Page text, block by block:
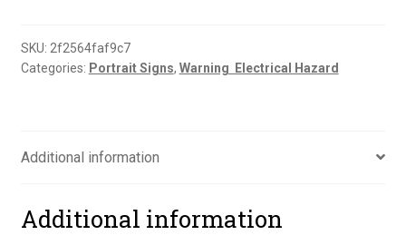
line
portrait
SKU: 2f2564faf9c7
Categories: Portrait Signs, Warning  Electrical Hazard
Additional information
Additional information